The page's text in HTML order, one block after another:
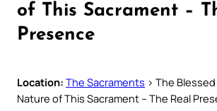
of This Sacrament –
Presence
Location: The Sacraments > The
Nature of This Sacrament – The Real